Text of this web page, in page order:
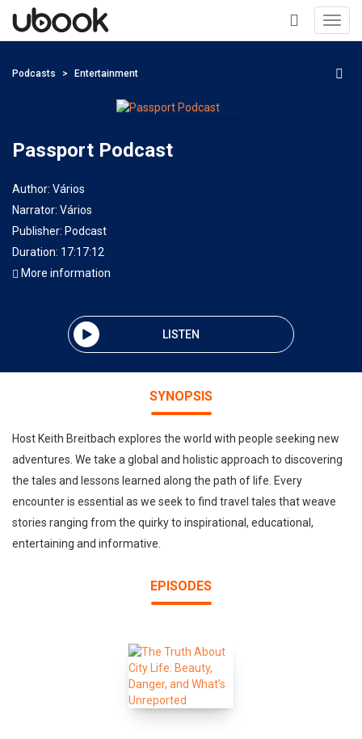
+
Podcasts Entertainment
Passport Podcast
Author: Vários
Narrator: Vários
Publisher: Podcast
Duration: 17:17:12
More information
LISTEN
SYNOPSIS
Host Keith Breitbach explores the world with people seeking new
adventures. We take a global and holistic approach to discovering
the tales and lessons learned along the path of life. Every
encounter is essential as we seek to find travel tales that weave
stories ranging from the quirky to inspirational, educational,
entertaining and informative.
EPISODES